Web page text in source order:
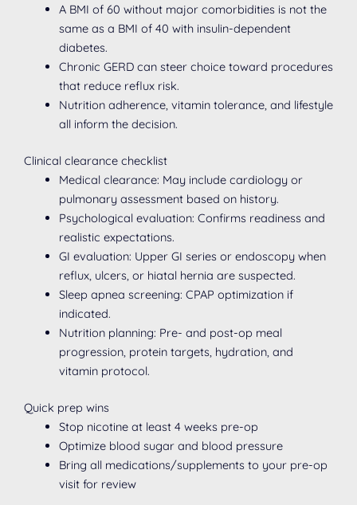
A BMI of 60 without major comorbidities is not the
same as a BMI of 40 with insulin-dependent
diabetes.
Chronic GERD can steer choice toward procedures
that reduce reflux risk.
Nutrition adherence, vitamin tolerance, and lifestyle
all inform the decision.
Clinical clearance checklist
Medical clearance: May include cardiology or
pulmonary assessment based on history.
Psychological evaluation: Confirms readiness and
realistic expectations.
GI evaluation: Upper GI series or endoscopy when
reflux, ulcers, or hiatal hernia are suspected.
Sleep apnea screening: CPAP optimization if
indicated.
Nutrition planning: Pre- and post-op meal
progression, protein targets, hydration, and
vitamin protocol.
Quick prep wins
Stop nicotine at least 4 weeks pre-op
Optimize blood sugar and blood pressure
Bring all medications/supplements to your pre-op
visit for review